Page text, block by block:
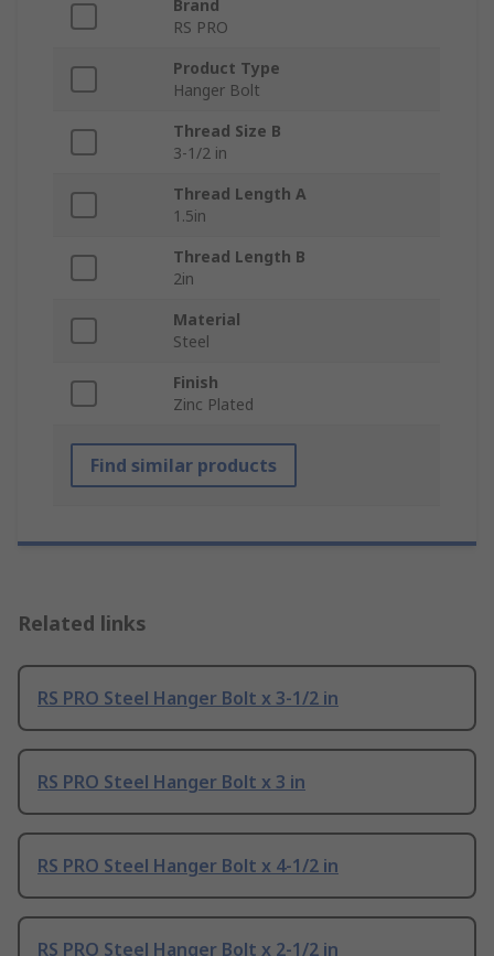
Brand
RS PRO
Product Type
Hanger Bolt
Thread Size B
3-1/2 in
Thread Length A
1.5in
Thread Length B
2in
Material
Steel
Finish
Zinc Plated
Find similar products
Related links
RS PRO Steel Hanger Bolt x 3-1/2 in
RS PRO Steel Hanger Bolt x 3 in
RS PRO Steel Hanger Bolt x 4-1/2 in
RS PRO Steel Hanger Bolt x 2-1/2 in